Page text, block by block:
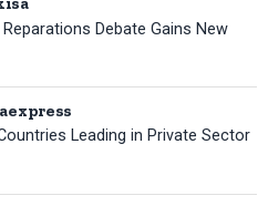
Debate Gains New
Leading in Private Sector